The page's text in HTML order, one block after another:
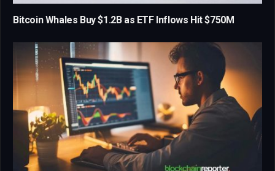
Bitcoin Whales Buy $1.2B as ETF Inflows Hit $750M